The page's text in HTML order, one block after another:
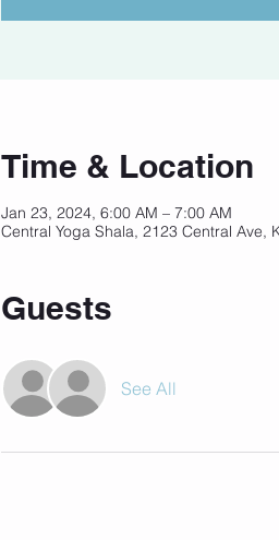
Time & Location
Jan 23, 2024, 6:00 AM – 7:00 AM
Central Yoga Shala, 2123 Central Ave,
Guests
See All